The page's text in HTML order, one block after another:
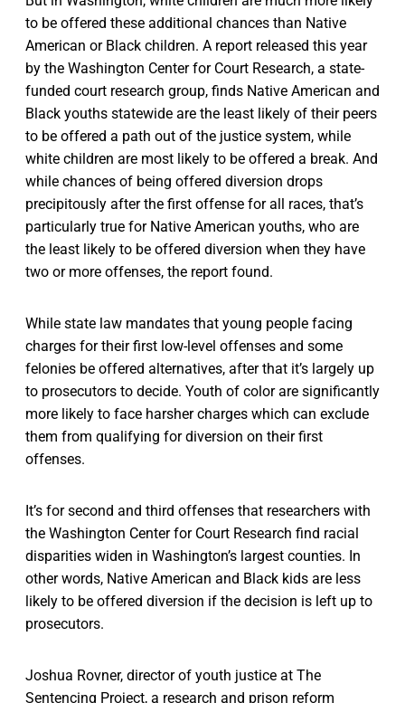
to be offered these additional chances than Native
American or Black children. A report released this year
by the Washington Center for Court Research, a state-
funded court research group, finds Native American and
Black youths statewide are the least likely of their peers
to be offered a path out of the justice system, while
white children are most likely to be offered a break. And
while chances of being offered diversion drops
precipitously after the first offense for all races, that’s
particularly true for Native American youths, who are
the least likely to be offered diversion when they have
two or more offenses, the report found.
While state law mandates that young people facing
charges for their first low-level offenses and some
felonies be offered alternatives, after that it’s largely up
to prosecutors to decide. Youth of color are significantly
more likely to face harsher charges which can exclude
them from qualifying for diversion on their first
offenses.
It’s for second and third offenses that researchers with
the Washington Center for Court Research find racial
disparities widen in Washington’s largest counties. In
other words, Native American and Black kids are less
likely to be offered diversion if the decision is left up to
prosecutors.
Joshua Rovner, director of youth justice at The
Sentencing Project, a research and prison reform